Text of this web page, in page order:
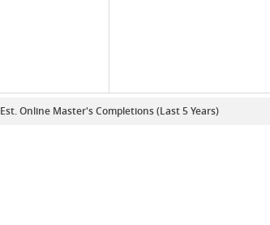
Est. Online Master's Completions (Last 5 Years)